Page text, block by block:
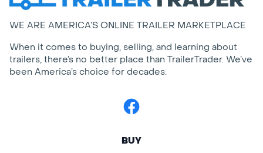
WE ARE AMERICA’S ONLINE TRAILER MARKETPLACE
When it comes to buying, selling, and learning about
trailers, there’s no better place than TrailerTrader. We’ve
been America’s choice for decades.
Facebook
BUY